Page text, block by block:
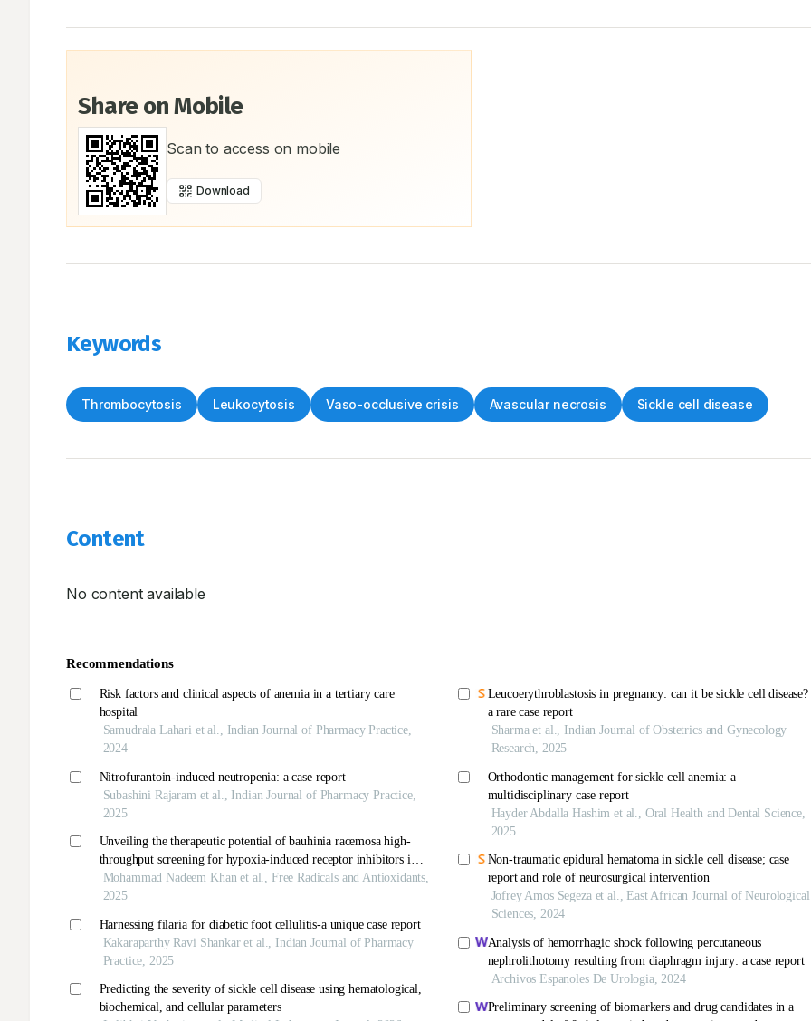
Share on Mobile
Scan to access on mobile
Download
Keywords
Thrombocytosis Leukocytosis Vaso-occlusive crisis Avascular necrosis Sickle cell disease
Content
No content available